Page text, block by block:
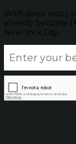
With deep roots
already become
New York City.